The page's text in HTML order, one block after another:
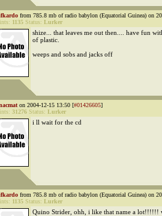
from 785.8 mb of radio babylon (Equatorial Guinea) on
1135 Status: Lurker
shize... that leaves me out then.... have fun
of plastic.
weeps and sobs and jacks off
on 2004-12-15 13:50 [#01426605]
31276 Status: Lurker
i ll wait for the cd
from 785.8 mb of radio babylon (Equatorial Guinea) on
1135 Status: Lurker
Quino Strider, ohh, i like that name a lot!!!!!!